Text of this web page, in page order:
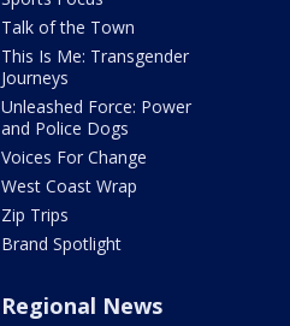
Talk of the Town
This Is Me: Transgender
Journeys
Unleashed Force: Power
and Police Dogs
Voices For Change
West Coast Wrap
Zip Trips
Brand Spotlight
Regional News